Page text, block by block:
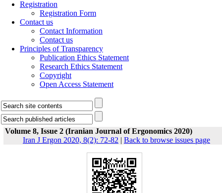
Registration
Registration Form
Contact us
Contact Information
Contact us
Principles of Transparency
Publication Ethics Statement
Research Ethics Statement
Copyright
Open Access Statement
Volume 8, Issue 2 (Iranian Journal of Ergonomics 2020)
Iran J Ergon 2020, 8(2): 72-82 | Back to browse issues page